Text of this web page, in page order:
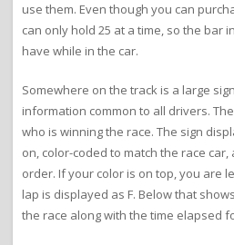
use them. Even though you can
can only hold 25 at a time, so the bar
have while in the car.
Somewhere on the track is a large
information common to all drivers.
who is winning the race. The sign
on, color-coded to match the race
order. If your color is on top, you are
lap is displayed as F. Below that
the race along with the time elapsed